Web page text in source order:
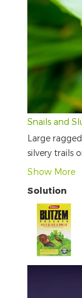
Snails and
Large
silvery trails
Show More
Solution